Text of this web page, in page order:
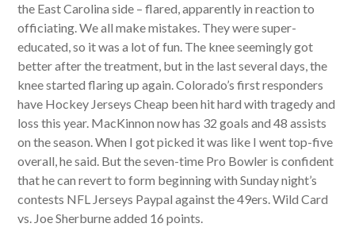
the East Carolina side – flared, apparently in reaction to
officiating. We all make mistakes. They were super-
educated, so it was a lot of fun. The knee seemingly got
better after the treatment, but in the last several days, the
knee started flaring up again. Colorado’s first responders
have Hockey Jerseys Cheap been hit hard with tragedy and
loss this year. MacKinnon now has 32 goals and 48 assists
on the season. When I got picked it was like I went top-five
overall, he said. But the seven-time Pro Bowler is confident
that he can revert to form beginning with Sunday night’s
contests NFL Jerseys Paypal against the 49ers. Wild Card
vs. Joe Sherburne added 16 points.